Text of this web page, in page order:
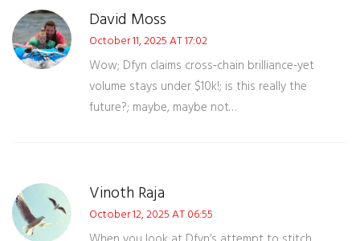
David Moss
October 11, 2025 AT 17:02
Wow; Dfyn claims cross‑chain brilliance-yet
volume stays under $10k!; is this really the
future?; maybe, maybe not…
Vinoth Raja
October 12, 2025 AT 06:55